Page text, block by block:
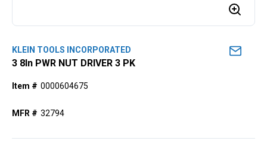
KLEIN TOOLS INCORPORATED
3 8ln PWR NUT DRIVER 3 PK
Item # 0000604675
MFR # 32794